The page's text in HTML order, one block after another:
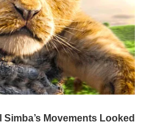
Movements Looked